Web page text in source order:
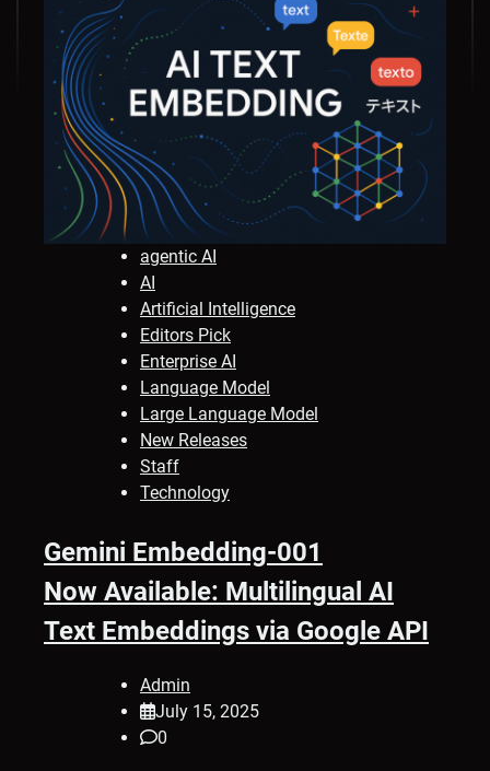
agentic AI
AI
Artificial Intelligence
Editors Pick
Enterprise AI
Language Model
Large Language Model
New Releases
Staff
Technology
Gemini Embedding-001
Now Available: Multilingual AI
Text Embeddings via Google API
Admin
July 15, 2025
0